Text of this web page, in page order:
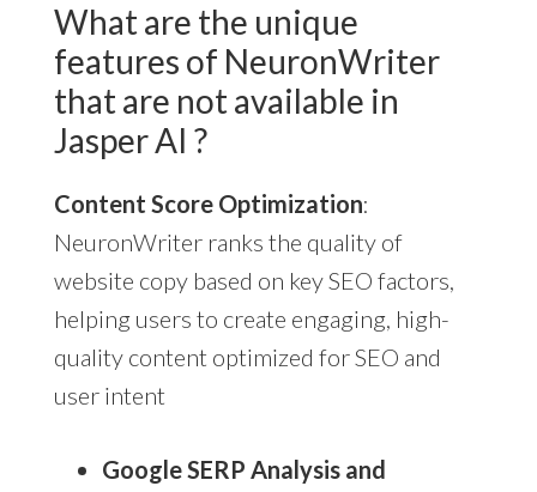
What are the unique
features of NeuronWriter
that are not available in
Jasper AI ?
Content Score Optimization:
NeuronWriter ranks the quality of
website copy based on key SEO factors,
helping users to create engaging, high-
quality content optimized for SEO and
user intent
Google SERP Analysis and